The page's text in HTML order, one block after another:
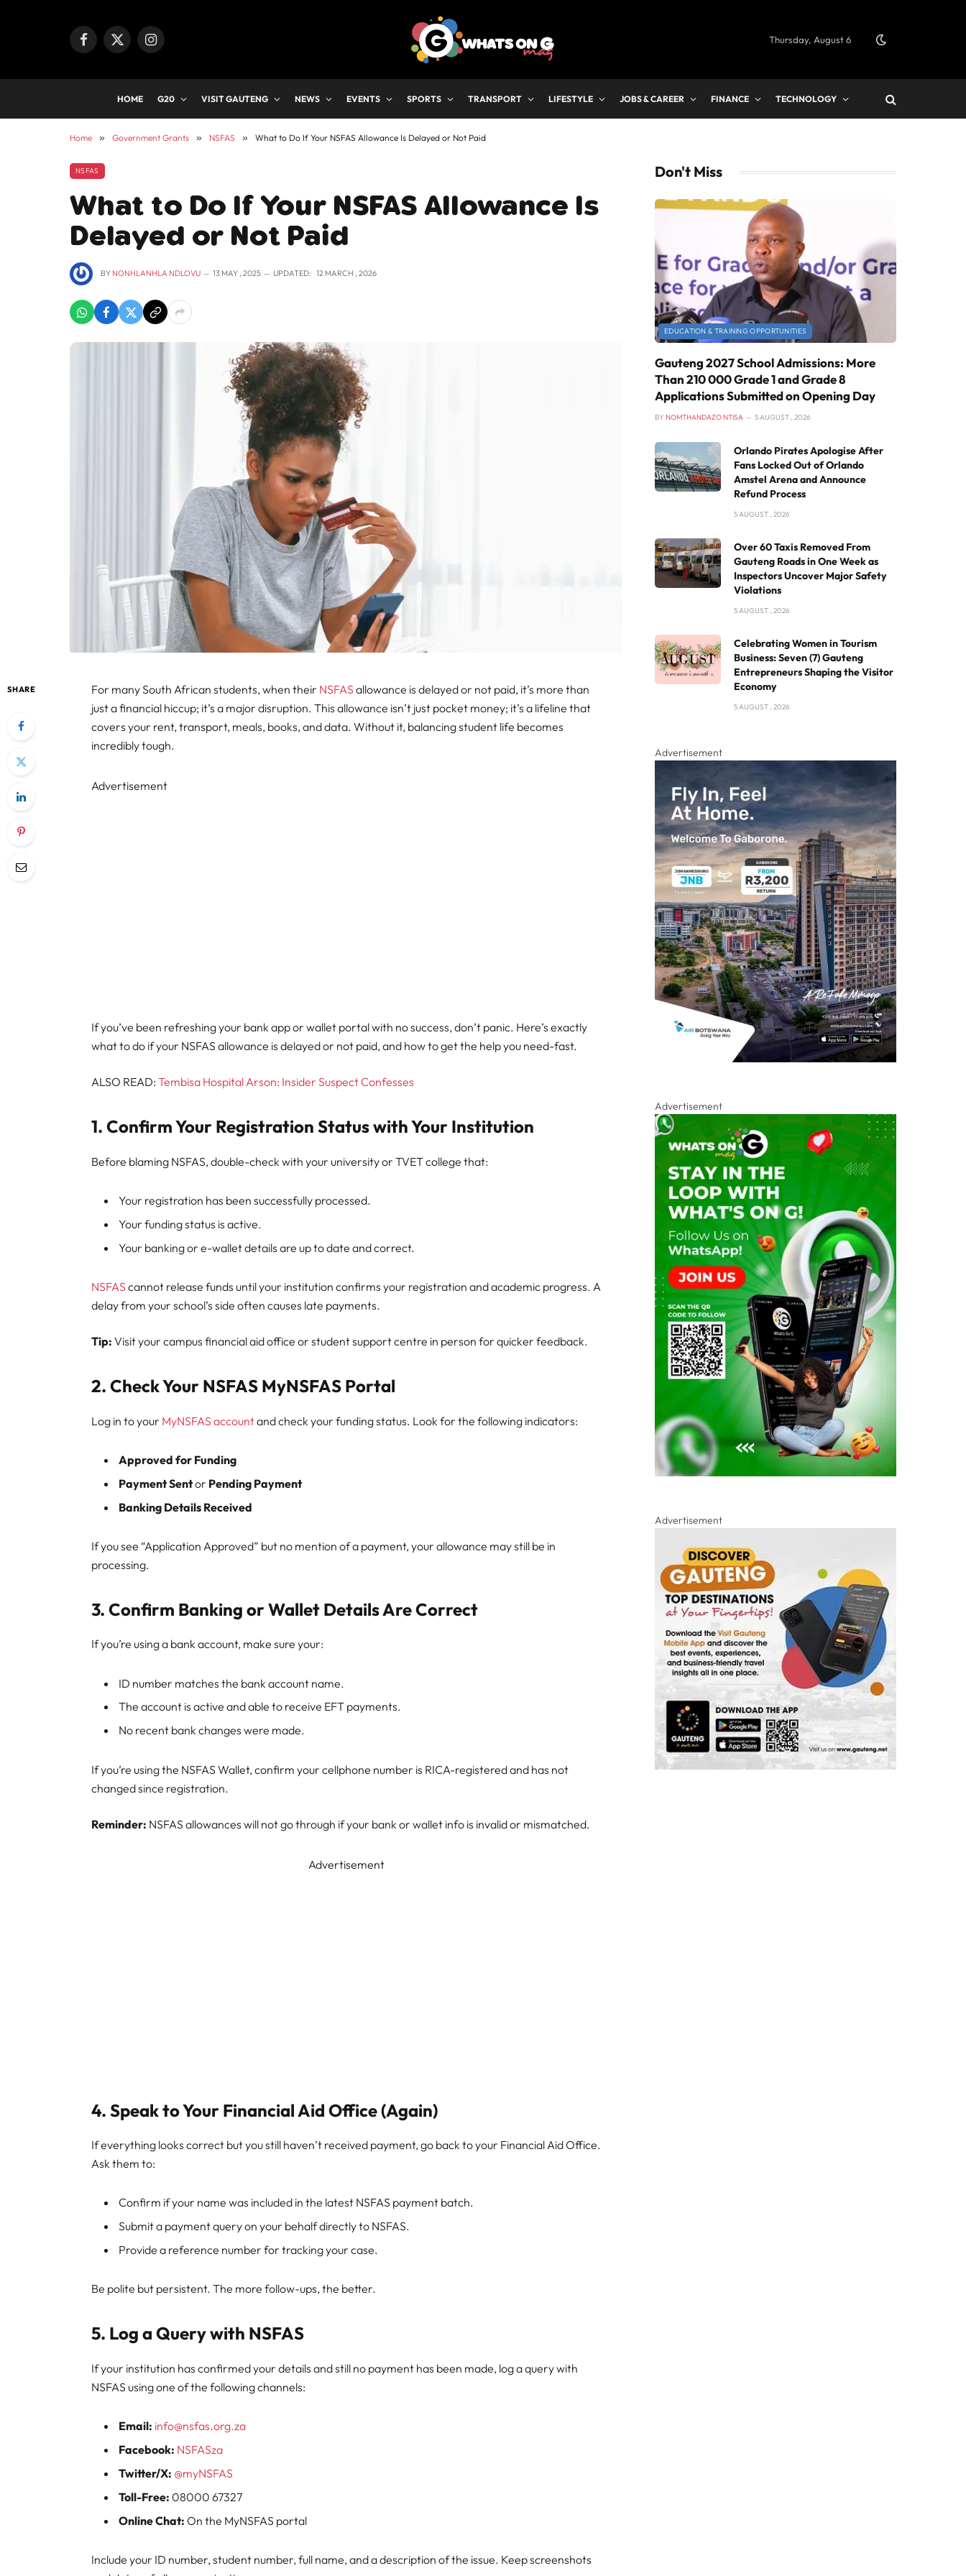
Facebook
X
Instagram Thursday, August 6
HOME G20 VISIT GAUTENG NEWS EVENTS SPORTS TRANSPORT LIFESTYLE JOBS & CAREER FINANCE TECHNOLOGY
Home » Government Grants » NSFAS » What to Do If Your NSFAS Allowance Is Delayed or Not Paid
NSFAS
What to Do If Your NSFAS Allowance Is
Delayed or Not Paid
BY NONHLANHLA NDLOVU 13 MAY , 2025 UPDATED: 12 MARCH , 2026
SHARE For many South African students, when their NSFAS allowance is delayed or not paid, it’s more than
just a financial hiccup; it’s a major disruption. This allowance isn’t just pocket money; it’s a lifeline that
covers your rent, transport, meals, books, and data. Without it, balancing student life becomes
incredibly tough.
Advertisement
If you’ve been refreshing your bank app or wallet portal with no success, don’t panic. Here’s exactly
what to do if your NSFAS allowance is delayed or not paid, and how to get the help you need-fast.
ALSO READ:Tembisa Hospital Arson: Insider Suspect Confesses
1. Confirm Your Registration Status with Your Institution
Before blaming NSFAS, double-check with your university or TVET college that:
Your registration has been successfully processed.
Your funding status is active.
Your banking or e-wallet details are up to date and correct.
NSFAS cannot release funds until your institution confirms your registration and academic progress. A
delay from your school’s side often causes late payments.
Tip: Visit your campus financial aid office or student support centre in person for quicker feedback.
2. Check Your NSFAS MyNSFAS Portal
Log in to your MyNSFAS accountand check your funding status. Look for the following indicators:
Approved for Funding
Payment Sentor Pending Payment
Banking Details Received
If you see “Application Approved” but no mention of a payment, your allowance may still be in
processing.
3. Confirm Banking or Wallet Details Are Correct
If you’re using a bank account, make sure your:
ID number matches the bank account name.
The account is active and able to receive EFT payments.
No recent bank changes were made.
If you’re using the NSFAS Wallet, confirm your cellphone number is RICA-registered and has not
changed since registration.
Reminder: NSFAS allowances will not go through if your bank or wallet info is invalid or mismatched.
Advertisement
4. Speak to Your Financial Aid Office (Again)
If everything looks correct but you still haven’t received payment, go back to your Financial Aid Office.
Ask them to:
Confirm if your name was included in the latest NSFAS payment batch.
Submit a payment query on your behalf directly to NSFAS.
Provide a reference number for tracking your case.
Be polite but persistent. The more follow-ups, the better.
5. Log a Query with NSFAS
If your institution has confirmed your details and still no payment has been made, log a query with
NSFAS using one of the following channels:
Email: info@nsfas.org.za
Facebook: NSFASza
Twitter/X: @myNSFAS
Toll-Free: 08000 67327
Online Chat: On the MyNSFAS portal
Include your ID number, student number, full name, and a description of the issue. Keep screenshots
Don't Miss
EDUCATION & TRAINING OPPORTUNITIES
Gauteng 2027 School Admissions: More
Than 210 000 Grade 1 and Grade 8
Applications Submitted on Opening Day
BY NOMTHANDAZO NTISA 5 AUGUST , 2026
Orlando Pirates Apologise After
Fans Locked Out of Orlando
Amstel Arena and Announce
Refund Process
5 AUGUST , 2026
Over 60 Taxis Removed From
Gauteng Roads in One Week as
Inspectors Uncover Major Safety
Violations
5 AUGUST , 2026
Celebrating Women in Tourism
Business: Seven (7) Gauteng
Entrepreneurs Shaping the Visitor
Economy
5 AUGUST , 2026
Advertisement
Advertisement
Advertisement